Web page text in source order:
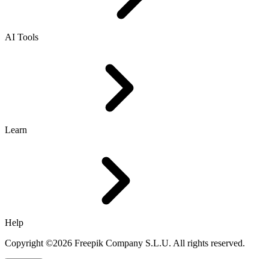
AI Tools
Learn
Help
Copyright ©2026 Freepik Company S.L.U. All rights reserved.